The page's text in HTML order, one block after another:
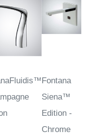
Fontana
Siena™
Edition -
Chrome